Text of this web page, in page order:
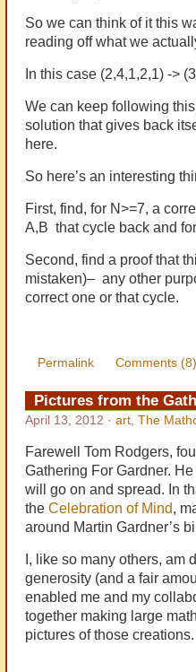
So we can think of it this
reading off what we
In this case (2,4,1,2,1) ->
We can keep following
solution that gives back
here.
So here’s an interesting
First, find, for N>=7, a
A,B that cycle back and
Second, find a proof that
mistaken)– any other
correct one or that cycle.
Permalink Comments (8)
Pictures from the
April 13, 2012 · art, The
Farewell Tom Rodgers,
Gathering For Gardner.
will go on and spread. In
the Celebration of Mind,
around Martin Gardner’s
I, like so many others, am
generosity (and a fair
enabled me and my
together making large
pictures of those